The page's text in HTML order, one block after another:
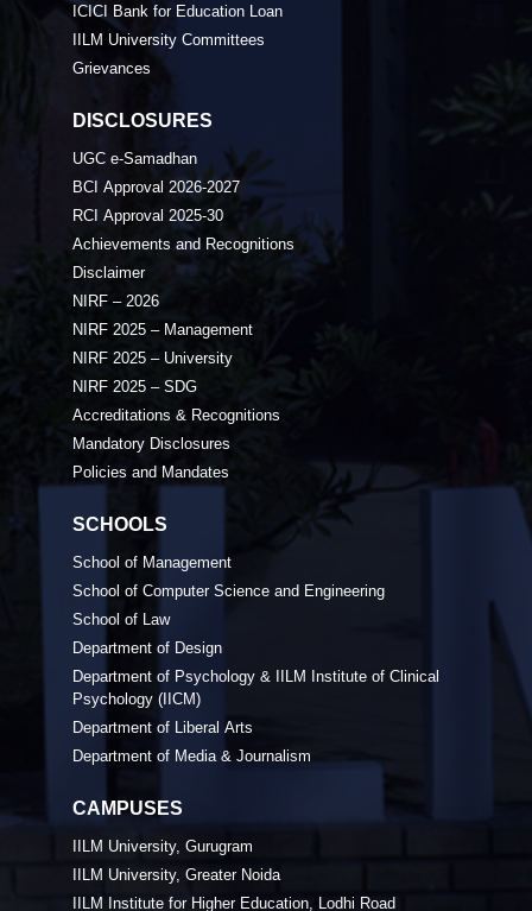
ICICI Bank for Education Loan
IILM University Committees
Grievances
DISCLOSURES
UGC e-Samadhan
BCI Approval 2026-2027
RCI Approval 2025-30
Achievements and Recognitions
Disclaimer
NIRF – 2026
NIRF 2025 – Management
NIRF 2025 – University
NIRF 2025 – SDG
Accreditations & Recognitions
Mandatory Disclosures
Policies and Mandates
SCHOOLS
School of Management
School of Computer Science and Engineering
School of Law
Department of Design
Department of Psychology & IILM Institute of Clinical
Psychology (IICM)
Department of Liberal Arts
Department of Media & Journalism
CAMPUSES
IILM University, Gurugram
IILM University, Greater Noida
IILM Institute for Higher Education, Lodhi Road